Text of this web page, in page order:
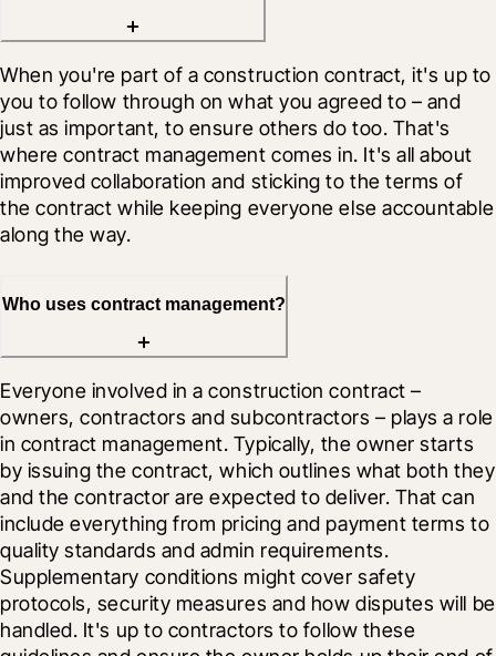
When you're part of a construction contract, it's up to
you to follow through on what you agreed to – and
just as important, to ensure others do too. That's
where contract management comes in. It's all about
improved collaboration and sticking to the terms of
the contract while keeping everyone else accountable
along the way.
Who uses contract management?
Everyone involved in a construction contract –
owners, contractors and subcontractors – plays a role
in contract management. Typically, the owner starts
by issuing the contract, which outlines what both they
and the contractor are expected to deliver. That can
include everything from pricing and payment terms to
quality standards and admin requirements.
Supplementary conditions might cover safety
protocols, security measures and how disputes will be
handled. It's up to contractors to follow these